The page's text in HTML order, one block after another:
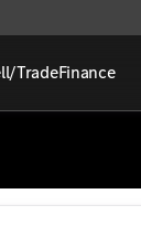
TradeFinance